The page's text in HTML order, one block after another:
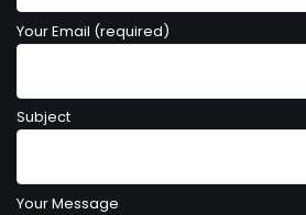
Your Email (required)
Subject
Your Message